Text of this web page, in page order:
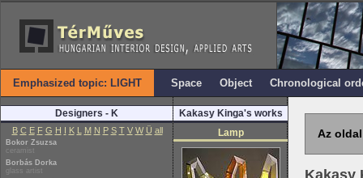
Emphasized topic: LIGHT Space Object Chronological
Designers - K
B C E F G H I K L M N P S T V W Ü all
Bokor Zsuzsa
ceramist
Borbás Dorka
glass artist
Kakasy Kinga's works
Lamp
Az
Kakasy